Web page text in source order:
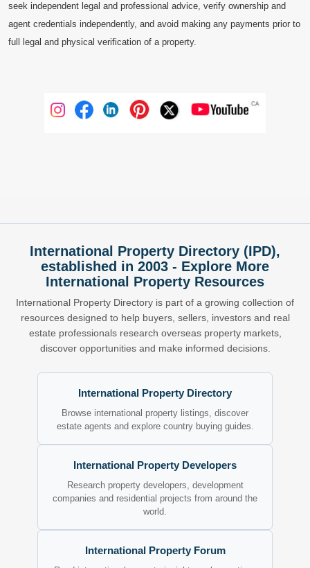
seek independent legal and professional advice, verify ownership and
agent credentials independently, and avoid making any payments prior to
full legal and physical verification of a property.
International Property Directory (IPD),
established in 2003 - Explore More
International Property Resources
International Property Directory is part of a growing collection of
resources designed to help buyers, sellers, investors and real
estate professionals research overseas property markets,
discover opportunities and make informed decisions.
International Property Directory
Browse international property listings, discover
estate agents and explore country buying guides.
International Property Developers
Research property developers, development
companies and residential projects from around the
world.
International Property Forum